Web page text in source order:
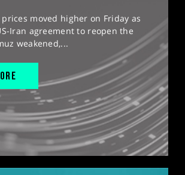
moved higher on Friday as
Iran agreement to reopen the
weakened,...